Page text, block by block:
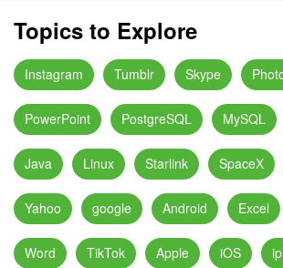
Topics to Explore
Instagram Tumblr Skype
PowerPoint PostgreSQL MySQL
Java Linux Starlink SpaceX
Yahoo google Android Excel
Word TikTok Apple iOS